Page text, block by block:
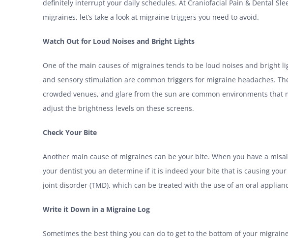
definitely interrupt your daily schedules. At Craniofacial Pain & Dental
migraines, let’s take a look at migraine triggers you need to avoid.
Watch Out for Loud Noises and Bright Lights
One of the main causes of migraines tends to be loud noises and bright
and sensory stimulation are common triggers for migraine headaches.
crowded venues, and glare from the sun are common environments that
adjust the brightness levels on these screens.
Check Your Bite
Another main cause of migraines can be your bite. When you have a
your dentist you an determine if it is indeed your bite that is causing
joint disorder (TMD), which can be treated with the use of an oral
Write it Down in a Migraine Log
Sometimes the best thing you can do to get to the bottom of your